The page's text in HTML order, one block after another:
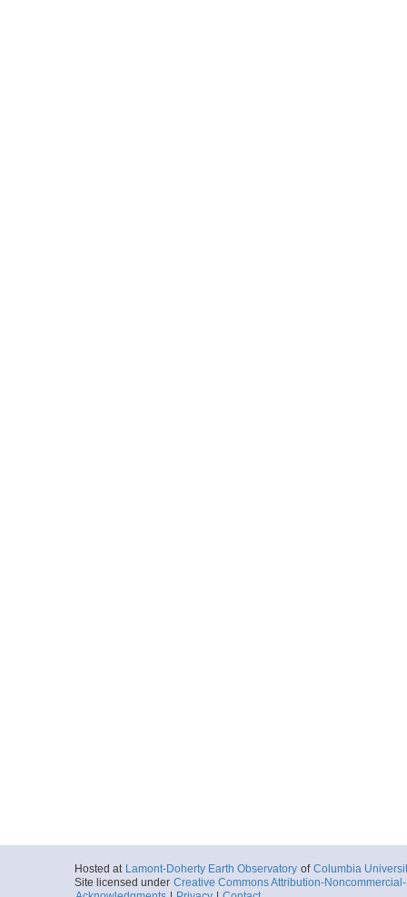
Hosted at Lamont-Doherty Earth Observatory of Columbia
Site licensed under Creative Commons Attribution-